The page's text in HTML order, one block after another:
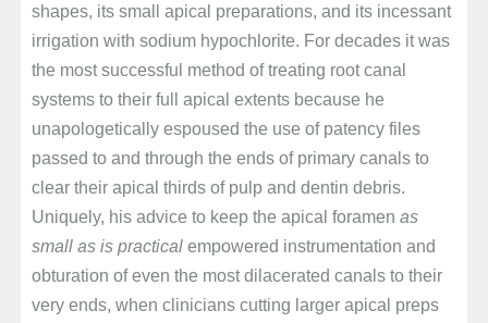
shapes, its small apical preparations, and its incessant
irrigation with sodium hypochlorite. For decades it was
the most successful method of treating root canal
systems to their full apical extents because he
unapologetically espoused the use of patency files
passed to and through the ends of primary canals to
clear their apical thirds of pulp and dentin debris.
Uniquely, his advice to keep the apical foramen as
small as is practicalempowered instrumentation and
obturation of even the most dilacerated canals to their
very ends, when clinicians cutting larger apical preps